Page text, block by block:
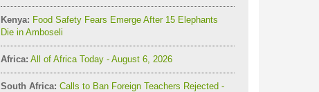
Kenya: Food Safety Fears Emerge After 15 Elephants
Die in Amboseli
Africa: All of Africa Today - August 6, 2026
South Africa: Calls to Ban Foreign Teachers Rejected -